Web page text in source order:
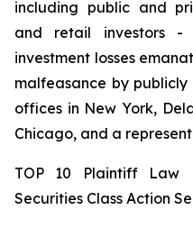
including public and
and retail investors -
investment losses
malfeasance by
offices in New York,
Chicago, and a
TOP 10 Plaintiff Law
Securities Class Action